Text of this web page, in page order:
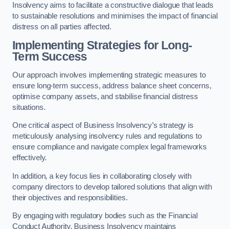
Insolvency aims to facilitate a constructive dialogue that leads
to sustainable resolutions and minimises the impact of financial
distress on all parties affected.
Implementing Strategies for Long-
Term Success
Our approach involves implementing strategic measures to
ensure long-term success, address balance sheet concerns,
optimise company assets, and stabilise financial distress
situations.
One critical aspect of Business Insolvency’s strategy is
meticulously analysing insolvency rules and regulations to
ensure compliance and navigate complex legal frameworks
effectively.
In addition, a key focus lies in collaborating closely with
company directors to develop tailored solutions that align with
their objectives and responsibilities.
By engaging with regulatory bodies such as the Financial
Conduct Authority, Business Insolvency maintains